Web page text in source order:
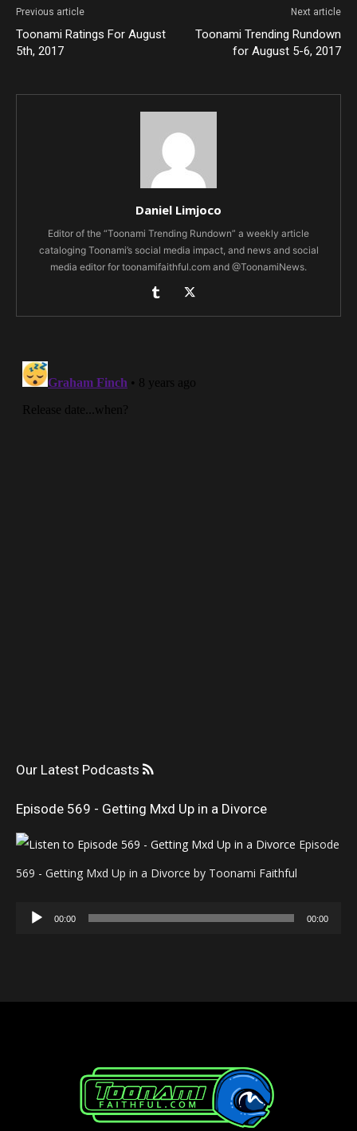
Previous article
Toonami Ratings For August
5th, 2017
Next article
Toonami Trending Rundown
for August 5-6, 2017
Daniel Limjoco
Editor of the “Toonami Trending Rundown” a weekly article
cataloging Toonami’s social media impact, and news and social
media editor for toonamifaithful.com and @ToonamiNews.
Our Latest Podcasts
Episode 569 - Getting Mxd Up in a Divorce
Episode
569 - Getting Mxd Up in a Divorce by Toonami Faithful
Audio
00:00 00:00